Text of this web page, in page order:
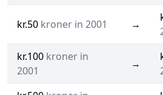
kr.50 kroner in 2001 →
kr.100 kroner in
2001
→